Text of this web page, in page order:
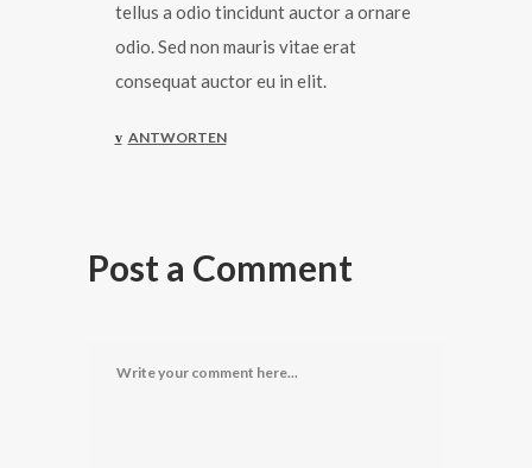
tellus a odio tincidunt auctor a ornare
odio. Sed non mauris vitae erat
consequat auctor eu in elit.
ANTWORTEN
Post a Comment